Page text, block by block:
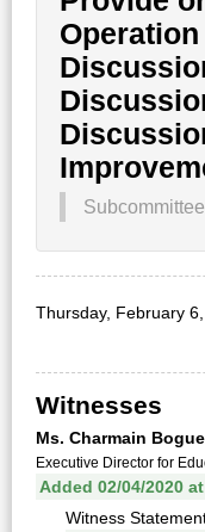
Thursday, February
Witnesses
Ms. Charmain Bogue
Executive Director for
Added 02/04/2020
Witness